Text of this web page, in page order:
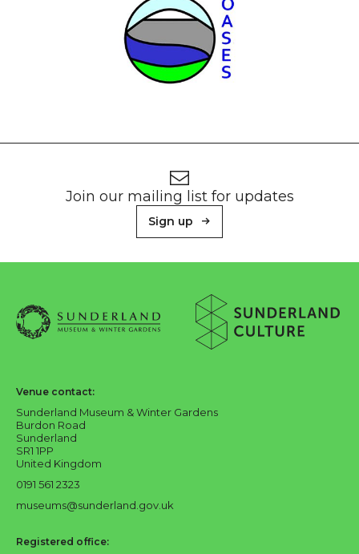
Join our mailing list for updates
Sign up
About Sunderland Culture
Sunderland Museum & Winter Gardens logo
Venue contact:
Sunderland Museum & Winter Gardens
Burdon Road
Sunderland
SR1 1PP
United Kingdom
0191 561 2323
museums@sunderland.gov.uk
Registered office: